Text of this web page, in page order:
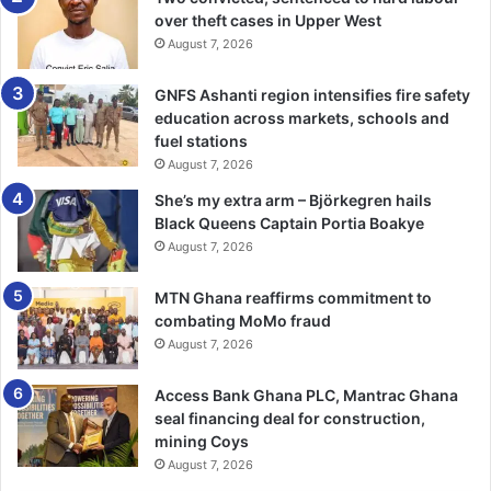
He said the current MP built 50 boreholes, nurses’ bunga­
lows, maternity and pavilions for schools and the
continuous denial of ministerial positions by the party
leadership was a disincentive to party members as
compared to the NPP leadership, which had ap­pointed two
minsters and a CEO in the past eight years.
He said the former Member of Parliament for the Nkwanta-
South Constituency, Mr Geshion Gbe­diame, served for two
decades without attaining a ministerial role, and there was
a desire to prevent a similar situation for the current MP.
He said the contributions of the current MP within the con­
stituency warranted recognition and should be rewarded
with a ministerial appointment.
Mr Chameme expressed that there was a prevailing
over theft cases in Upper West
August 7, 2026
GNFS Ashanti region intensifies fire safety
education across markets, schools and
fuel stations
August 7, 2026
She’s my extra arm – Björkegren hails
Black Queens Captain Portia Boakye
August 7, 2026
MTN Ghana reaffirms commitment to
combating MoMo fraud
August 7, 2026
Access Bank Ghana PLC, Mantrac Ghana
seal financing deal for construction,
mining Coys
August 7, 2026